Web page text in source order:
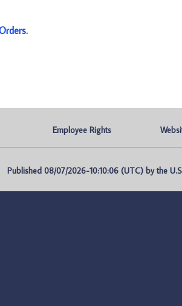
.
Employee Rights
Published 08/07/2026-10:10:06 (UTC) by the